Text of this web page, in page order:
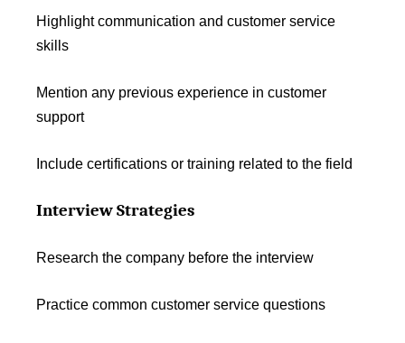
Highlight communication and customer service
skills
Mention any previous experience in customer
support
Include certifications or training related to the field
Interview Strategies
Research the company before the interview
Practice common customer service questions